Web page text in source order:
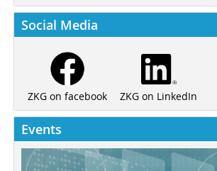
Social Media
ZKG on facebook ZKG on LinkedIn
Events